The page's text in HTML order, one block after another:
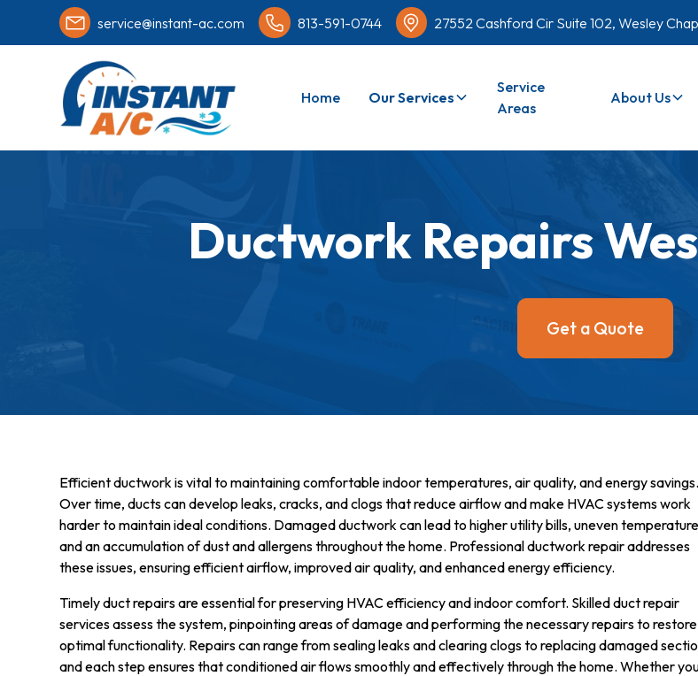
service@instant-ac.com 813-591-0744 27552 Cashford Cir Suite 102, Wesley
Home Our Services
Service
Areas
About Us
Ductwork Repairs
Get a Quote
Efficient ductwork is vital to maintaining comfortable indoor temperatures, air quality, and energy savings.
Over time, ducts can develop leaks, cracks, and clogs that reduce airflow and make HVAC systems work
harder to maintain ideal conditions. Damaged ductwork can lead to higher utility bills, uneven
and an accumulation of dust and allergens throughout the home. Professional ductwork repair addresses
these issues, ensuring efficient airflow, improved air quality, and enhanced energy efficiency.
Timely duct repairs are essential for preserving HVAC efficiency and indoor comfort. Skilled duct repair
services assess the system, pinpointing areas of damage and performing the necessary repairs to restore
optimal functionality. Repairs can range from sealing leaks and clearing clogs to replacing damaged
and each step ensures that conditioned air flows smoothly and effectively through the home. Whether